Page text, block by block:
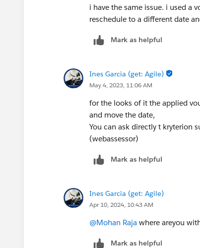
i have the same issue. i used a
reschedule to a different date
Mark as helpful
Ines Garcia (get: Agile)
May 4, 2023, 11:06 AM
for the looks of it the applied
and move the date,
You can ask directly t kryterion
(webassessor)
Mark as helpful
Ines Garcia (get: Agile)
Apr 10, 2024, 10:43 AM
@Mohan Raja where areyou
Mark as helpful